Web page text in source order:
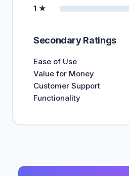
1 ★
Secondary Ratings
Ease of Use
Value for Money
Customer Support
Functionality